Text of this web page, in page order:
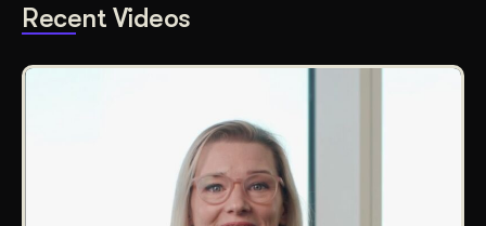
Recent Videos